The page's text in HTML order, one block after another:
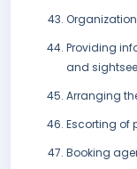
Providing
and
Arranging
Escorting of
Booking